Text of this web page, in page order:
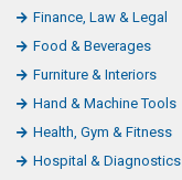
Finance, Law & Legal
Food & Beverages
Furniture & Interiors
Hand & Machine Tools
Health, Gym & Fitness
Hospital & Diagnostics